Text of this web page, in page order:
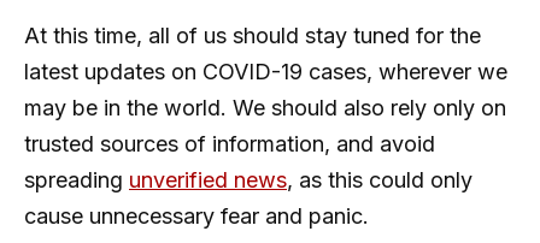
At this time, all of us should stay tuned for the
latest updates on COVID-19 cases, wherever we
may be in the world. We should also rely only on
trusted sources of information, and avoid
spreading unverified news, as this could only
cause unnecessary fear and panic.